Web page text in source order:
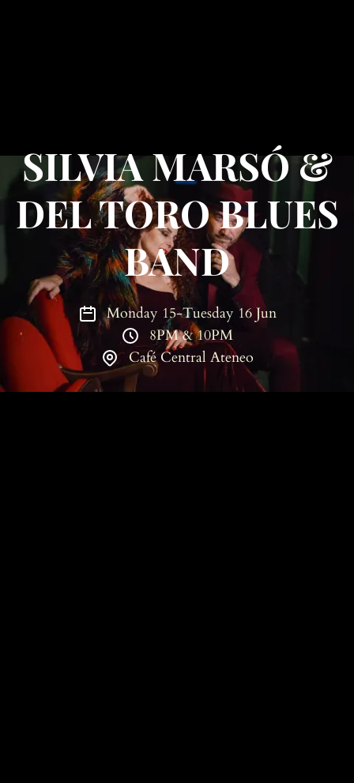
SILVIA MARSÓ &
DEL TORO BLUES
BAND
Monday 15-Tuesday 16 Jun
8PM & 10PM
Café Central Ateneo